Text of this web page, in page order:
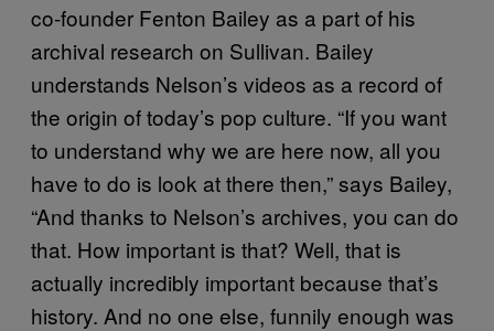
co-founder Fenton Bailey as a part of his
archival research on Sullivan. Bailey
understands Nelson’s videos as a record of
the origin of today’s pop culture. “If you want
to understand why we are here now, all you
have to do is look at there then,” says Bailey,
“And thanks to Nelson’s archives, you can do
that. How important is that? Well, that is
actually incredibly important because that’s
history. And no one else, funnily enough was